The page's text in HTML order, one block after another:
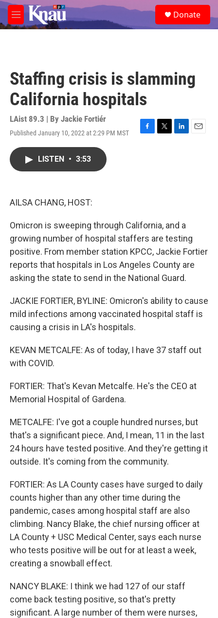
Skip to main content
M
e
e
a
Donate
Staffing crisis is slamming
California hospitals
LAist 89.3 | By Jackie Fortiér
Published January 10, 2022 at 2:29 PM MST
F
T
L
E
LISTEN • 3:53
AILSA CHANG, HOST:
Omicron is sweeping through California, and a
growing number of hospital staffers are testing
positive. From member station KPCC, Jackie Fortier
reports that hospitals in Los Angeles County are
asking the state to send in the National Guard.
JACKIE FORTIER, BYLINE: Omicron's ability to cause
mild infections among vaccinated hospital staff is
causing a crisis in LA's hospitals.
KEVAN METCALFE: As of today, I have 37 staff out
with COVID.
FORTIER: That's Kevan Metcalfe. He's the CEO at
Memorial Hospital of Gardena.
METCALFE: I've got a couple hundred nurses, but
that's a significant piece. And, I mean, 11 in the last
24 hours have tested positive. And they're getting it
outside. It's coming from the community.
FORTIER: As LA County cases have surged to daily
counts higher than any other time during the
pandemic, cases among hospital staff are also
climbing. Nancy Blake, the chief nursing officer at
LA County + USC Medical Center, says each nurse
who tests positive will be out for at least a week,
creating a snowball effect.
NANCY BLAKE: I think we had 127 of our staff
come back testing positive, so that's pretty
significant. A large number of them were nurses,